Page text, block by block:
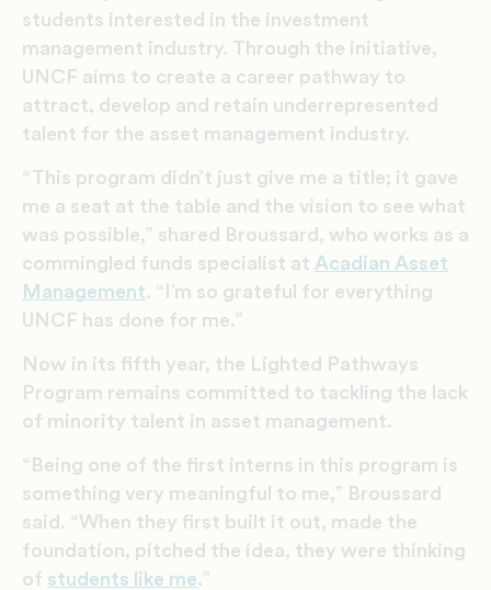
students interested in the investment
management industry. Through the initiative,
UNCF aims to create a career pathway to
attract, develop and retain underrepresented
talent for the asset management industry.
“This program didn’t just give me a title; it gave
me a seat at the table and the vision to see what
was possible,” shared Broussard, who works as a
commingled funds specialist at Acadian Asset
Management. “I’m so grateful for everything
UNCF has done for me.”
Now in its fifth year, the Lighted Pathways
Program remains committed to tackling the lack
of minority talent in asset management.
“Being one of the first interns in this program is
something very meaningful to me,” Broussard
said. “When they first built it out, made the
foundation, pitched the idea, they were thinking
of students like me.”